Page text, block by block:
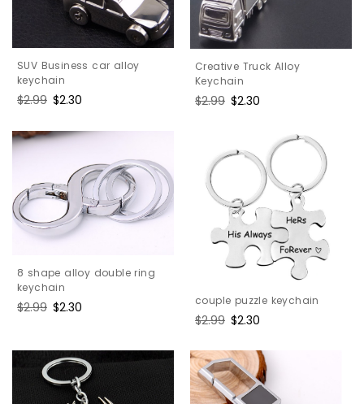
SUV Business car alloy
keychain
Regular
$2.99 Sale
$2.30
Creative Truck Alloy
Keychain
Regular
$2.99 Sale
$2.30
8 shape alloy double ring
keychain
Regular
$2.99 Sale
$2.30 couple puzzle keychain
Regular
$2.99 Sale
$2.30